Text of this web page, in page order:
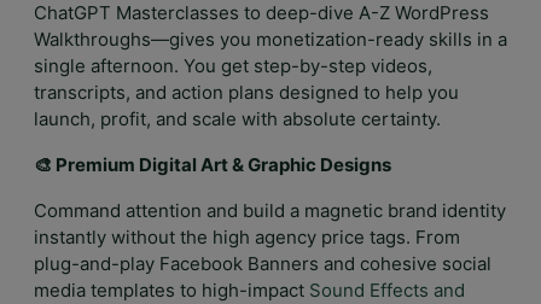
ChatGPT Masterclasses to deep-dive A-Z WordPress
Walkthroughs—gives you monetization-ready skills in a
single afternoon. You get step-by-step videos,
transcripts, and action plans designed to help you
launch, profit, and scale with absolute certainty.
🎨 Premium Digital Art & Graphic Designs
Command attention and build a magnetic brand identity
instantly without the high agency price tags. From
plug-and-play Facebook Banners and cohesive social
media templates to high-impact Sound Effects and